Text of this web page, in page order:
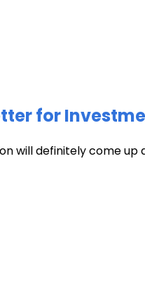
for
will definitely come up